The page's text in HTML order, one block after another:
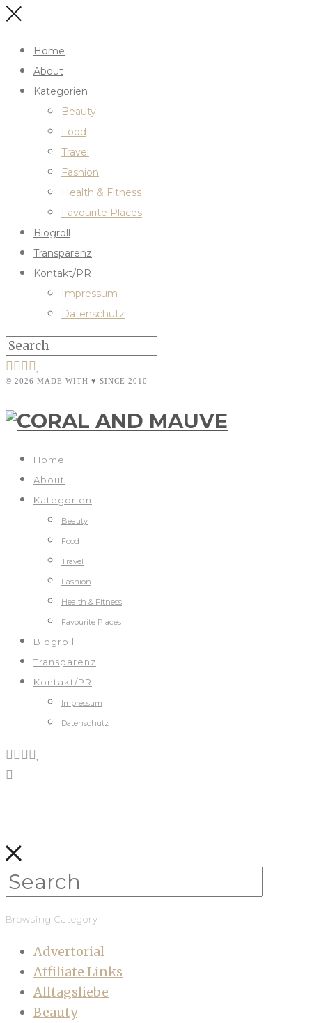
Home
About
Kategorien
Beauty
Food
Travel
Fashion
Health & Fitness
Favourite Places
Blogroll
Transparenz
Kontakt/PR
Impressum
Datenschutz
© 2026 MADE WITH ♥ SINCE 2010
Home
About
Kategorien
Beauty
Food
Travel
Fashion
Health & Fitness
Favourite Places
Blogroll
Transparenz
Kontakt/PR
Impressum
Datenschutz
Browsing Category
Advertorial
Affiliate Links
Alltagsliebe
Beauty